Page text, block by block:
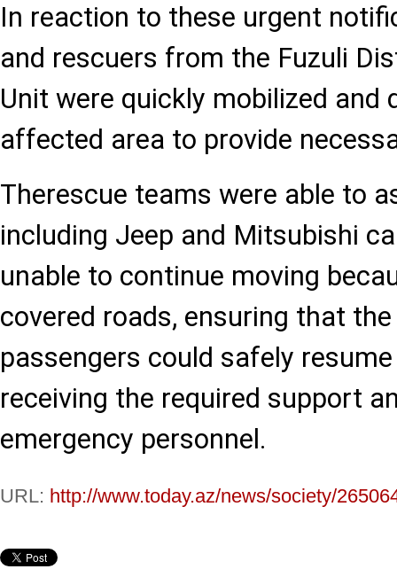
In reaction to these urgent
and rescuers from the Fuzuli
Unit were quickly mobilized and
affected area to provide
Therescue teams were able to
including Jeep and Mitsubishi
unable to continue moving
covered roads, ensuring that
passengers could safely
receiving the required support
emergency personnel.
URL: http://www.today.az/news/society/